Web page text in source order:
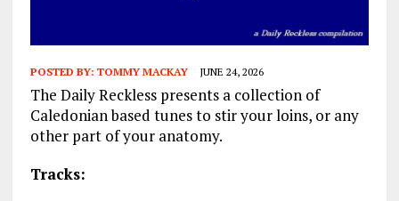
POSTED BY: TOMMY MACKAY JUNE 24, 2026
The Daily Reckless presents a collection of
Caledonian based tunes to stir your loins, or any
other part of your anatomy.
Tracks: